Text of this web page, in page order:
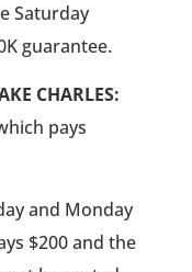
Saturday
guarantee.
CHARLES:
pays
and Monday
$200 and the